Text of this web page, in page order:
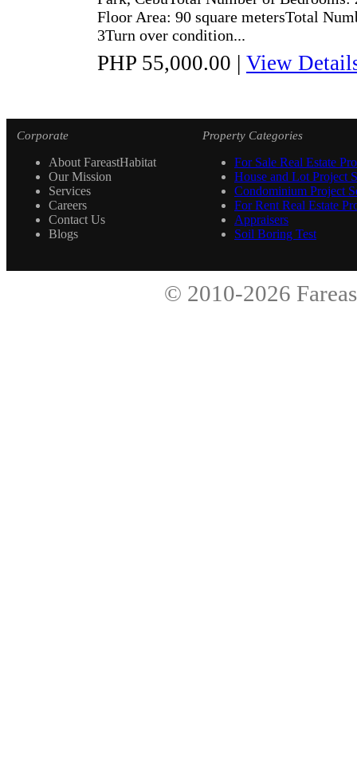
Floor Area: 90 square metersTotal
3Turn over condition...
PHP 55,000.00 | View
Corporate
About FareastHabitat
Our Mission
Services
Careers
Contact Us
Blogs
Property Categories
For Sale Real Estate
House and Lot Project
Condominium Project
For Rent Real Estate
Appraisers
Soil Boring Test
© 2010-2026